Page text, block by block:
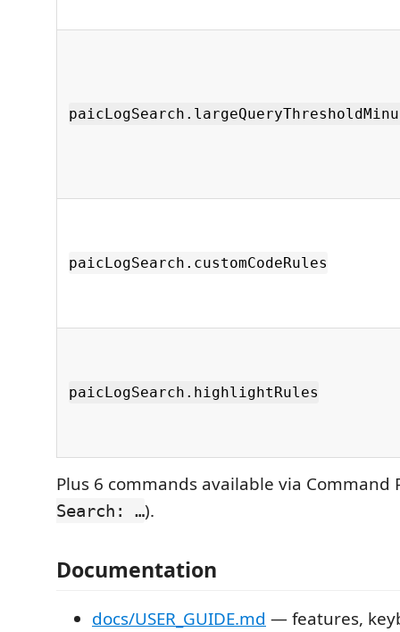
paicLogSearch.customCodeRules
paicLogSearch.highlightRules
Plus 6 commands available via Command
Search: …).
Documentation
docs/USER_GUIDE.md — features,